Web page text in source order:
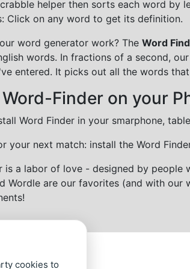
helper then sorts each word by
Click on any word to get its definition.
word generator work? The Word
words. In fractions of a second,
entered. It picks out all the words
Finder on your
Word Finder in your smarphone,
your next match: install the Word
is a labor of love - designed by people
Wordle are our favorites (and with
cookies to